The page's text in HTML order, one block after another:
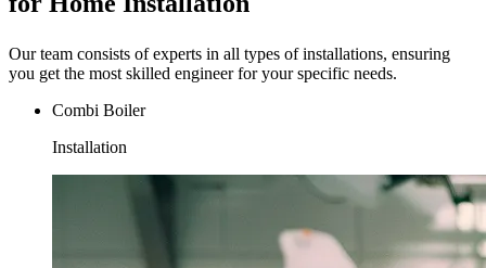
Our team consists of experts in all types of installations, ensuring
you get the most skilled engineer for your specific needs.
Combi Boiler
Installation